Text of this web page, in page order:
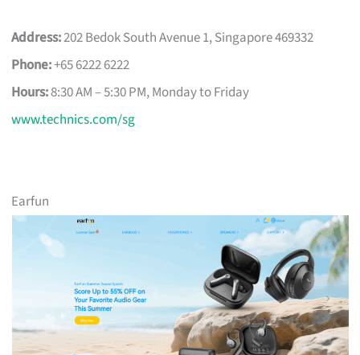
Address:202 Bedok South Avenue 1, Singapore 469332
Phone:+65 6222 6222
Hours:8:30 AM – 5:30 PM, Monday to Friday
www.technics.com/sg
Earfun